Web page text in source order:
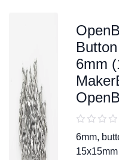
6mm
6mm,